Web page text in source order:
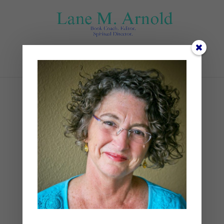
Select Page
Lenten Prayers and
Ponderings
| Lent,Spiritual Disciplines,
Spiritual Practices|0 comments